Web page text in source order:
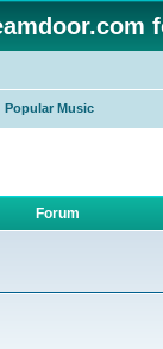
Popular Music
Forum